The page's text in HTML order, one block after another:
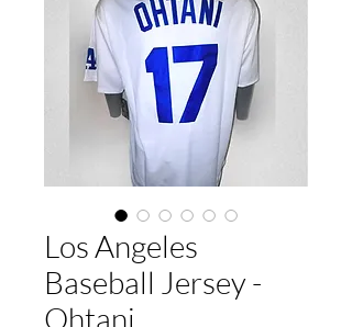
Los Angeles
Baseball Jersey -
Ohtani